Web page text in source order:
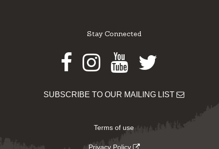
Stay Connected
Facebook
Instagram
Youtube
Twitter
SUBSCRIBE TO OUR MAILING LIST
Terms of use
Privacy Policy